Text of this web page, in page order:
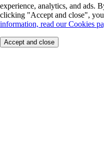
experience, analytics, and ads.
clicking "Accept and close",
information, read our Cookies
Accept and close